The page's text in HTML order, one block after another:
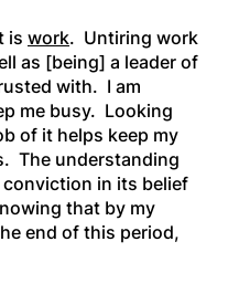
is work. Untiring work
as [being] a leader of
with. I am
me busy. Looking
of it helps keep my
The understanding
in its belief
that by my
end of this period,